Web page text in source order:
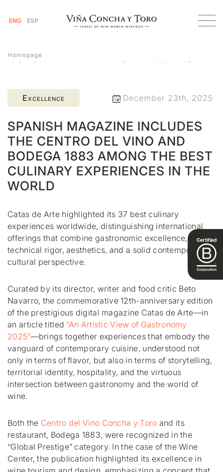
ENG ESP
Homepage
Spanish magazine includes the Centro del Vino and Bodega
Excellence December 23th, 2025
SPANISH MAGAZINE INCLUDES
THE CENTRO DEL VINO AND
BODEGA 1883 AMONG THE BEST
CULINARY EXPERIENCES IN THE
WORLD
Catas de Arte highlighted its 37 best culinary
experiences worldwide, distinguishing international
offerings that combine gastronomic excellence,
technical rigor, aesthetics, and a solid contemporary
cultural perspective.
Curated by its director, writer and food critic Beto
Navarro, the commemorative 12th-anniversary edition
of the prestigious digital magazine Catas de Arte—in
an article titled “An Artistic View of Gastronomy
2025”—brings together experiences that embody the
vanguard of contemporary cuisine, understood not
only in terms of flavor, but also in terms of storytelling,
territorial identity, hospitality, and the virtuous
intersection between gastronomy and the world of
wine.
Both the Centro del Vino Concha y Toro and its
restaurant, Bodega 1883, were recognized in the
“Global Prestige” category. In the case of the Wine
Center, the publication highlighted its excellence in